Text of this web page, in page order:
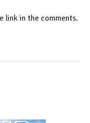
link in the comments.